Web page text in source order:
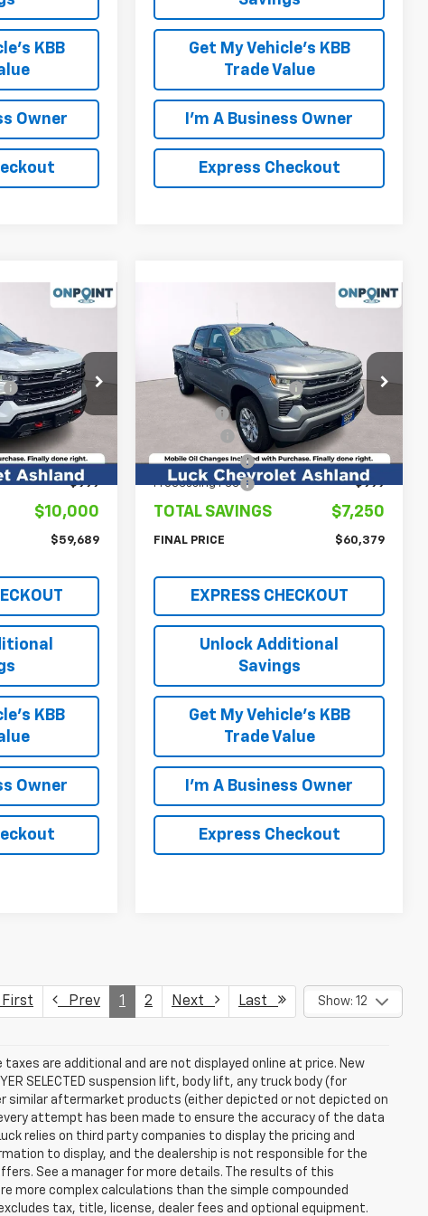
KBB
Owner
Get My Vehicle's KBB
Trade Value
I'm A Business Owner
Express Checkout
Stock:L261241
Ext.
$68,690
-$4,000
$64,690
-$4,250
-$1,750
+$999
$10,000
$59,689
KBB
Owner
2026Chevrolet
Silverado 1500RST
Price Drop
3GCUKEELXTG388950Stock:L261232
CK10543
Ext.
MSRP: $66,630
Luck OnPoint Discount -$4,000
Luck Price
$62,630
-$2,000
Customer Cash
-$1,250
Processing Fee
+$999
TOTAL SAVINGS $7,250
FINAL PRICE $60,379
EXPRESS CHECKOUT
Unlock Additional
Savings
Get My Vehicle's KBB
Trade Value
I'm A Business Owner
Express Checkout
Compare Vehicle
Prev 1 2 Next Last Show: 12
are additional and are not displayed online at price. New
SELECTED suspension lift, body lift, any truck body (for
aftermarket products (either depicted or not depicted on
attempt has been made to ensure the accuracy of the data
relies on third party companies to display the pricing and
to display, and the dealership is not responsible for the
See a manager for more details. The results of this
more complex calculations than the simple compounded
tax, title, license, dealer fees and optional equipment.